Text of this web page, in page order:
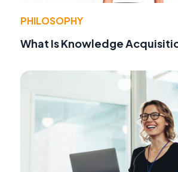
PHILOSOPHY
What Is Knowledge